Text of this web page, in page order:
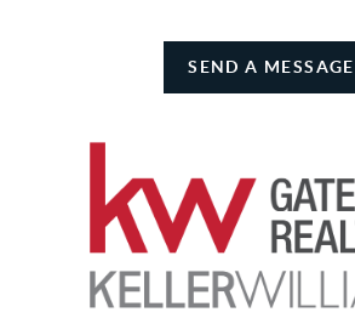
SEND A MESSAGE